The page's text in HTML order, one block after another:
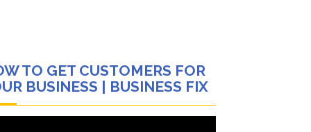
TO GET CUSTOMERS FOR
BUSINESS | BUSINESS FIX